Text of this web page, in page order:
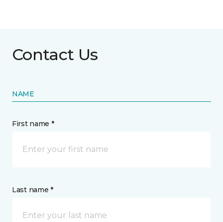
Contact Us
NAME
First name *
Last name *